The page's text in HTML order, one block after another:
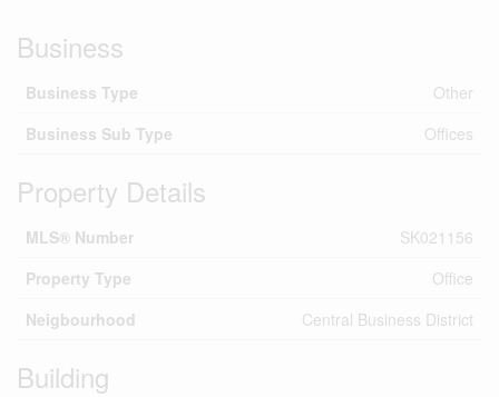
Business
Business Type
Other
Business Sub Type
Offices
Property Details
MLS® Number
SK021156
Property Type
Office
Neigbourhood
Central Business District
Building